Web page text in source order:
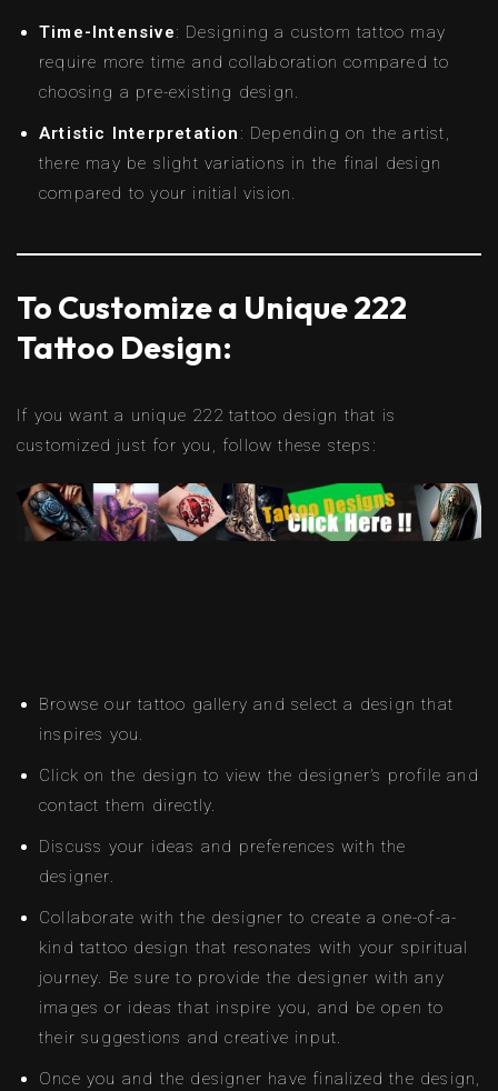
Time-Intensive: Designing a custom tattoo may
require more time and collaboration compared to
choosing a pre-existing design.
Artistic Interpretation : Depending on the artist,
there may be slight variations in the final design
compared to your initial vision.
To Customize a Unique 222
Tattoo Design:
If you want a unique 222 tattoo design that is
customized just for you, follow these steps:
Browse our tattoo gallery and select a design that
inspires you.
Click on the design to view the designer’s profile and
contact them directly.
Discuss your ideas and preferences with the
designer.
Collaborate with the designer to create a one-of-a-
kind tattoo design that resonates with your spiritual
journey. Be sure to provide the designer with any
images or ideas that inspire you, and be open to
their suggestions and creative input.
Once you and the designer have finalized the design,